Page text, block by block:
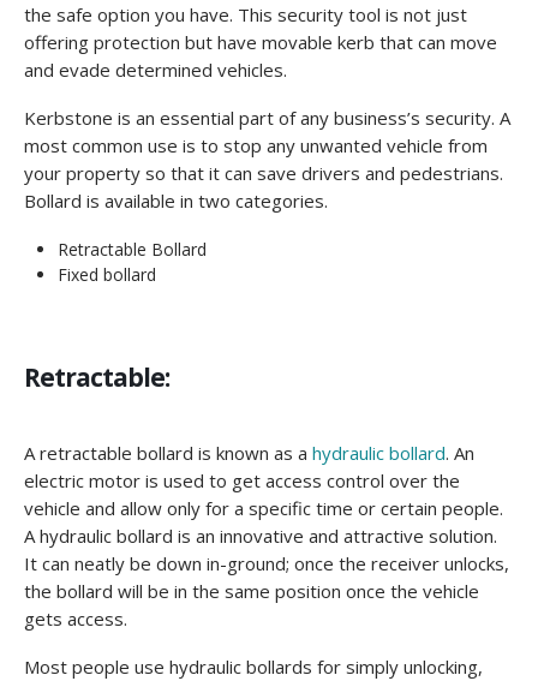
the safe option you have. This security tool is not just
offering protection but have movable kerb that can move
and evade determined vehicles.
Kerbstone is an essential part of any business’s security. A
most common use is to stop any unwanted vehicle from
your property so that it can save drivers and pedestrians.
Bollard is available in two categories.
Retractable Bollard
Fixed bollard
Retractable:
A retractable bollard is known as a hydraulic bollard. An
electric motor is used to get access control over the
vehicle and allow only for a specific time or certain people.
A hydraulic bollard is an innovative and attractive solution.
It can neatly be down in-ground; once the receiver unlocks,
the bollard will be in the same position once the vehicle
gets access.
Most people use hydraulic bollards for simply unlocking,